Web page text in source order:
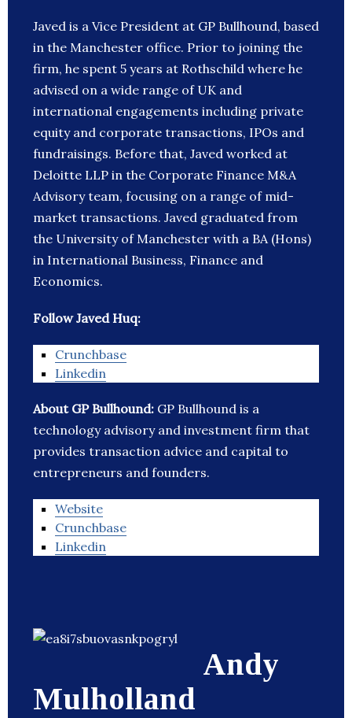
Javed is a Vice President at GP Bullhound, based
in the Manchester office. Prior to joining the
firm, he spent 5 years at Rothschild where he
advised on a wide range of UK and
international engagements including private
equity and corporate transactions, IPOs and
fundraisings. Before that, Javed worked at
Deloitte LLP in the Corporate Finance M&A
Advisory team, focusing on a range of mid-
market transactions. Javed graduated from
the University of Manchester with a BA (Hons)
in International Business, Finance and
Economics.
Follow Javed Huq:
Crunchbase
Linkedin
About GP Bullhound: GP Bullhound is a
technology advisory and investment firm that
provides transaction advice and capital to
entrepreneurs and founders.
Website
Crunchbase
Linkedin
Andy
Mulholland